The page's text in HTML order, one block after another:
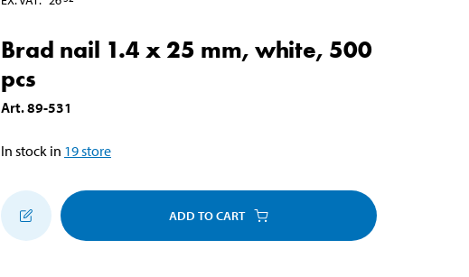
Brad nail 1.4 x 25 mm, white, 500
pcs
Art.89-531
In stock in 19store
ADD TO CART